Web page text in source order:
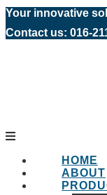
Your innovative
Contact us: 016-
HOME
ABOUT